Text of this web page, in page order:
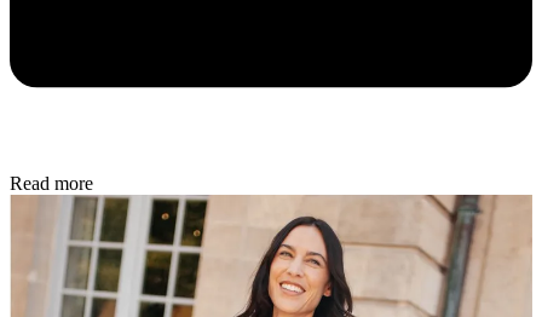
Read more